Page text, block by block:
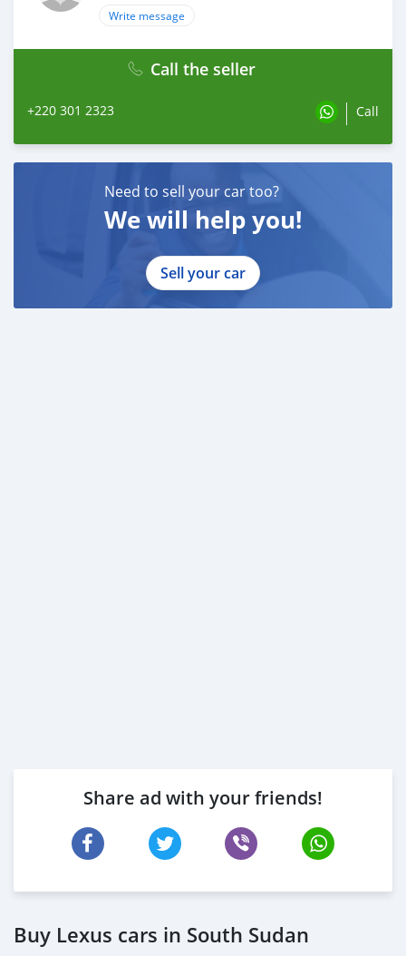
Write message
Call the seller
+220 301 2323 Call
Need to sell your car too?
We will help you!
Sell your car
Share ad with your friends!
Buy Lexus cars in South Sudan